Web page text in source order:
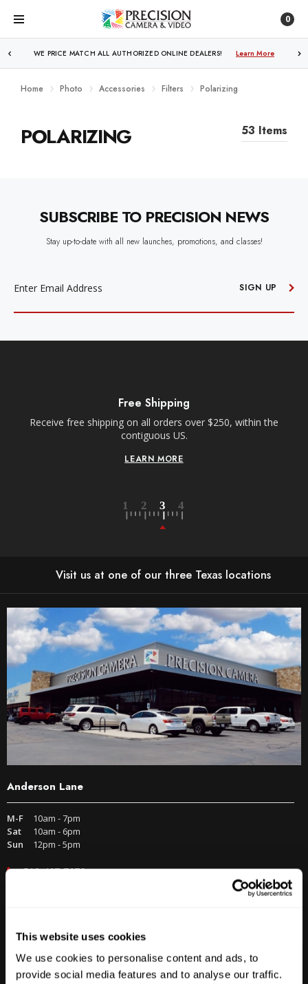
This website uses cookies
We use cookies to personalise content and ads, to
provide social media features and to analyse our traffic.
0
WE PRICE MATCH ALL AUTHORIZED ONLINE DEALERS! Learn More
Home Photo Accessories Filters Polarizing
POLARIZING 53 Items
SUBSCRIBE TO PRECISION NEWS
Stay up-to-date with all new launches, promotions, and classes!
SIGN UP
Free Shipping
Receive free shipping on all orders over $250, within the
contiguous US.
LEARN MORE
Visit us at one of our three Texas locations
Anderson Lane
M-F
10am - 7pm
Sat
10am - 6pm
Sun
12pm - 5pm
512-467-7676